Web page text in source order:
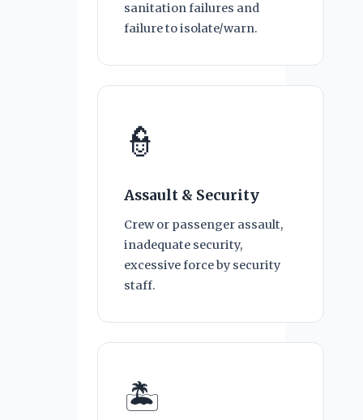
sanitation failures and
failure to isolate/warn.
👮
Assault & Security
Crew or passenger assault,
inadequate security,
excessive force by security
staff.
🏝